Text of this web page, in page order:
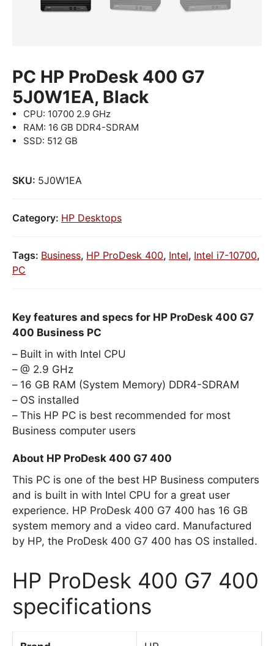
PC HP ProDesk 400 G7
5J0W1EA, Black
CPU: 10700 2.9 GHz
RAM: 16 GB DDR4-SDRAM
SSD: 512 GB
SKU: 5J0W1EA
Category: HP Desktops
Tags: Business, HP ProDesk 400, Intel, Intel i7-10700,
PC
Key features and specs for HP ProDesk 400 G7
400 Business PC
Built in with Intel CPU
@ 2.9 GHz
16 GB RAM (System Memory) DDR4-SDRAM
OS installed
This HP PC is best recommended for most
Business computer users
About HP ProDesk 400 G7 400
This PC is one of the best HP Business computers
and is built in with Intel CPU for a great user
experience. HP ProDesk 400 G7 400 has 16 GB
system memory and a video card. Manufactured
by HP, the ProDesk 400 G7 400 has OS installed.
HP ProDesk 400 G7 400
specifications